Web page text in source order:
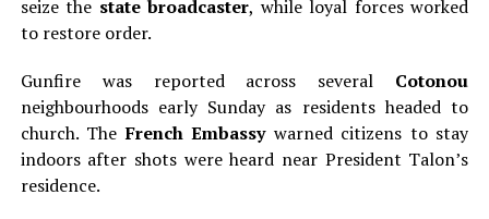
seize the state broadcaster, while loyal forces worked
to restore order.
Gunfire was reported across several Cotonou
neighbourhoods early Sunday as residents headed to
church. TheFrench Embassywarned citizens to stay
indoors after shots were heard near President Talon’s
residence.